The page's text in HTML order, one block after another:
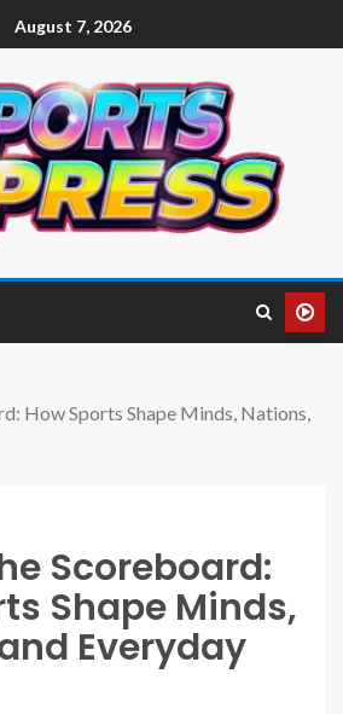
August 7, 2026
How Sports Shape Minds, Nations,
Scoreboard:
Shape Minds,
Everyday